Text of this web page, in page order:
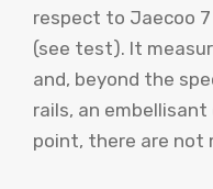
respect to Jaecoo
(see test). It
and, beyond the
rails, an
point, there are not